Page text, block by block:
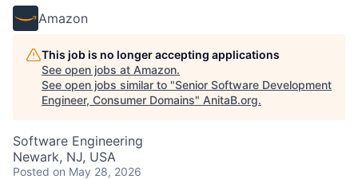
Amazon
This job is no longer accepting applications
See open jobs at Amazon.
See open jobs similar to "Senior Software Development
Engineer, Consumer Domains" AnitaB.org.
Software Engineering
Newark, NJ, USA
Posted on May 28, 2026